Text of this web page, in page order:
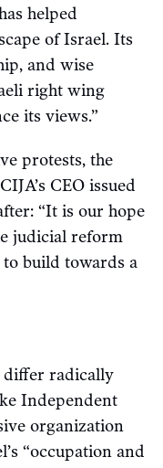
helped
of Israel. Its
and wise
right wing
its views.”
protests, the
CIJA’s CEO issued
“It is our hope
judicial reform
build towards a
differ radically
Independent
organization
“occupation and